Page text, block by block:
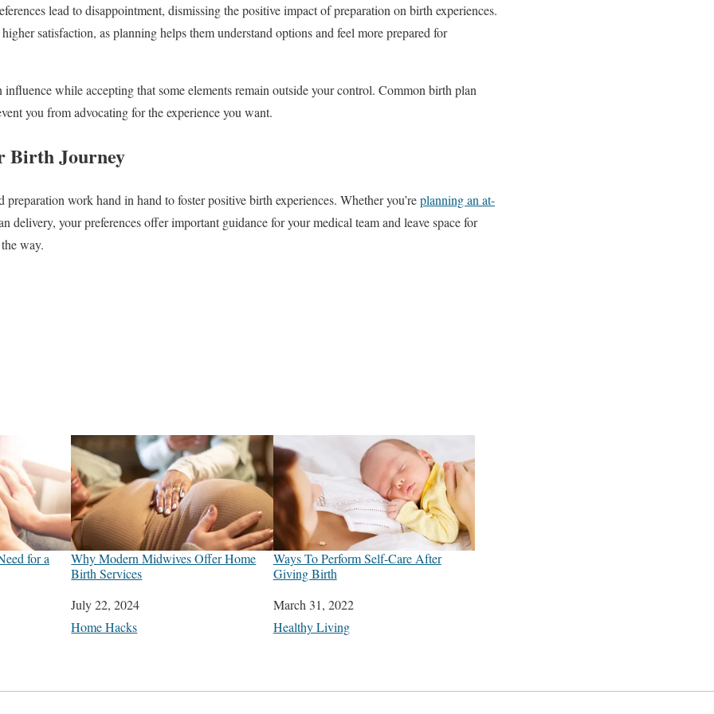
lead to disappointment, dismissing the positive impact of preparation on birth experiences.
satisfaction, as planning helps them understand options and feel more prepared for
influence while accepting that some elements remain outside your control. Common birth plan
you from advocating for the experience you want.
Birth Journey
work hand in hand to foster positive birth experiences. Whether you’replanning an at-
delivery, your preferences offer important guidance for your medical team and leave space for
way.
for a
Why Modern Midwives Offer Home
Birth Services
Date
July 22, 2024
In relation to
Home Hacks
Ways To Perform Self-Care After
Giving Birth
Date
March 31, 2022
In relation to
Healthy Living